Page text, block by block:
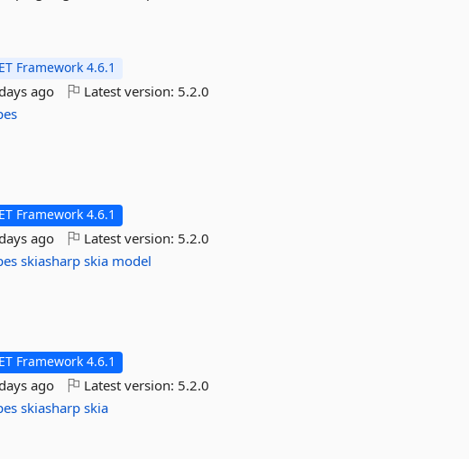
Framework 4.6.1
ago Latest version: 5.2.0
Framework 4.6.1
ago Latest version: 5.2.0
skiasharp skia model
Framework 4.6.1
ago Latest version: 5.2.0
skiasharp skia